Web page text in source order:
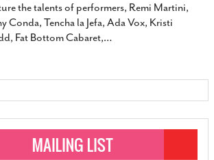
the talents of performers, Remi Martini,
Conda, Tencha la Jefa, Ada Vox, Kristi
Fat Bottom Cabaret,…